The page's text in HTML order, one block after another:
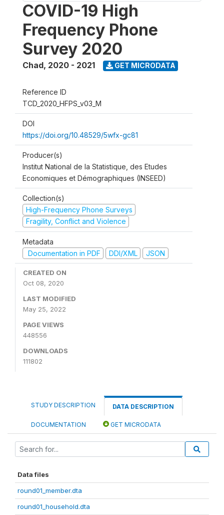
COVID-19 High
Frequency Phone
Survey 2020
Chad, 2020 - 2021 GET MICRODATA
Reference ID
TCD_2020_HFPS_v03_M
DOI
https://doi.org/10.48529/5wfx-gc81
Producer(s)
Institut National de la Statistique, des Etudes
Economiques et Démographiques (INSEED)
Collection(s)
High-Frequency Phone Surveys
Fragility, Conflict and Violence
Metadata
Documentation in PDF
DDI/XML JSON
CREATED ON
Oct 08, 2020
LAST MODIFIED
May 25, 2022
PAGE VIEWS
448556
DOWNLOADS
111802
STUDY DESCRIPTION DATA DESCRIPTION
DOCUMENTATION GET MICRODATA
Data files
round01_member.dta
round01_household.dta